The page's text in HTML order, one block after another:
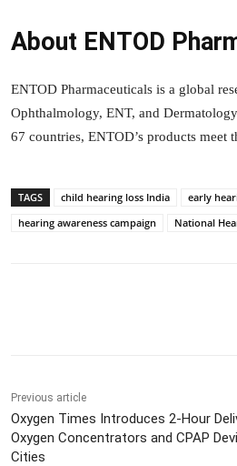
About ENTOD
ENTOD Pharmaceuticals is a global
Ophthalmology, ENT, and
67 countries, ENTOD’s products meet
TAGS child hearing loss India early
hearing awareness campaign
National
Previous article
Oxygen Times Introduces 2-Hour
Oxygen Concentrators and CPAP
Cities